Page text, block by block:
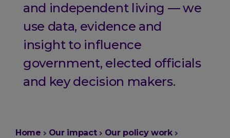
and independent living — we
use data, evidence and
insight to influence
government, elected officials
and key decision makers.
You
Home Our impact
Our policy work